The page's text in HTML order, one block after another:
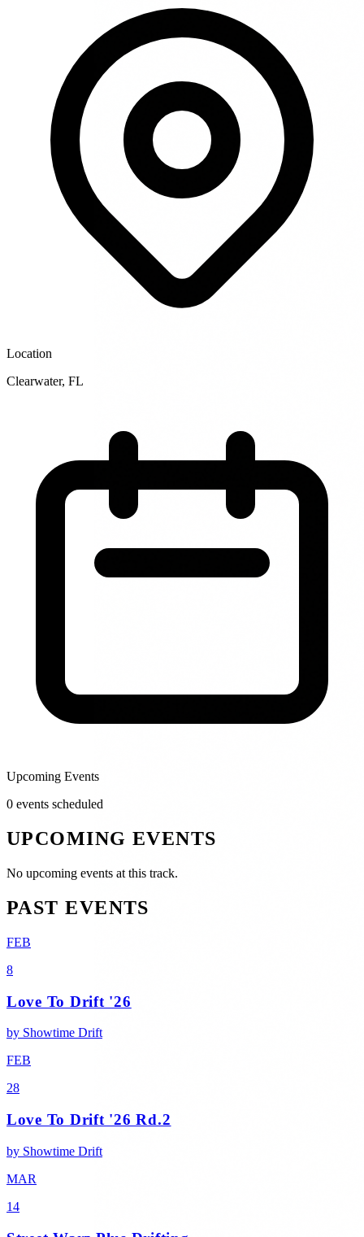
Location
Clearwater, FL
Upcoming Events
0 events scheduled
UPCOMING EVENTS
No upcoming events at this track.
PAST EVENTS
FEB
8
Love To Drift '26
by Showtime Drift
FEB
28
Love To Drift '26 Rd.2
by Showtime Drift
MAR
14